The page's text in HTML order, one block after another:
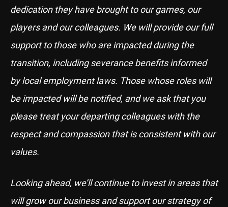
dedication they have brought to our games, our
players and our colleagues. We will provide our full
support to those who are impacted during the
transition, including severance benefits informed
by local employment laws. Those whose roles will
be impacted will be notified, and we ask that you
please treat your departing colleagues with the
respect and compassion that is consistent with our
values.
Looking ahead, we’ll continue to invest in areas that
will grow our business and support our strategy of